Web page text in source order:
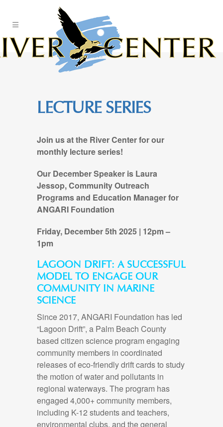
LECTURE SERIES
Join us at the River Center for our
monthly lecture series!
Our December Speaker is Laura
Jessop, Community Outreach
Programs and Education Manager for
ANGARI Foundation
Friday, December 5th 2025 | 12pm –
1pm
LAGOON DRIFT: A SUCCESSFUL
MODEL TO ENGAGE OUR
COMMUNITY IN MARINE
SCIENCE
Since 2017, ANGARI Foundation has led
“Lagoon Drift”, a Palm Beach County
based citizen science program engaging
community members in coordinated
releases of eco-friendly drift cards to study
the motion of water and pollutants in
regional waterways. The program has
engaged 4,000+ community members,
including K-12 students and teachers,
environmental clubs, and the general